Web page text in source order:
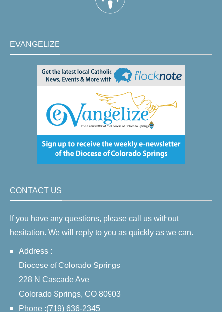
EVANGELIZE
CONTACT US
If you have any questions, please call us without
hesitation. We will reply to you as quickly as we can.
Address :
Diocese of Colorado Springs
228 N Cascade Ave
Colorado Springs, CO 80903
Phone :(719) 636-2345